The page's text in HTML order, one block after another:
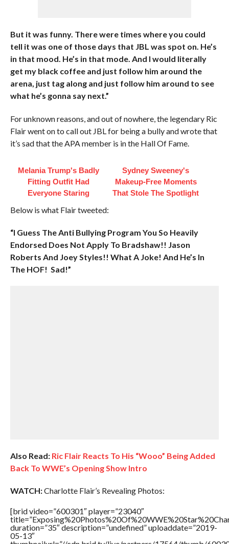
But it was funny. There were times where you could
tell it was one of those days that JBL was spot on. He’s
in that mood. He’s in that mode. And I would literally
get my black coffee and just follow him around the
arena, just tag along and just follow him around to see
what he’s gonna say next.”
For unknown reasons, and out of nowhere, the legendary Ric
Flair went on to call out JBL for being a bully and wrote that
it’s sad that the APA member is in the Hall Of Fame.
Melania Trump's Badly
Fitting Outfit Had
Everyone Staring
Sydney Sweeney's
Makeup‑Free Moments
That Stole The Spotlight
Below is what Flair tweeted:
“I Guess The Anti Bullying Program You So Heavily
Endorsed Does Not Apply To Bradshaw!! Jason
Roberts And Joey Styles!! What A Joke! And He’s In
The HOF! Sad!”
Also Read: Ric Flair Reacts To His “Wooo” Being Added
Back To WWE’s Opening Show Intro
WATCH:Charlotte Flair’s Revealing Photos:
[brid video=”600301″ player=”23040″
duration=”35″ description=”undefined” uploaddate=”2019-
05-13″